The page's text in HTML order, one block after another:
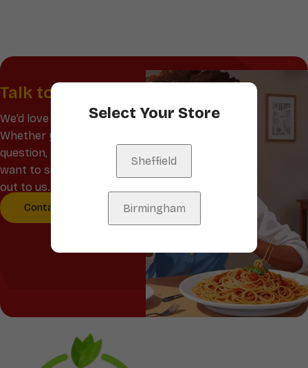
Talk to us
We’d love to hear from you!
Whether you have a
question, feedback, or just
want to say hello, reach
out to us.
Contact Us
Select Your Store
Sheffield
Birmingham